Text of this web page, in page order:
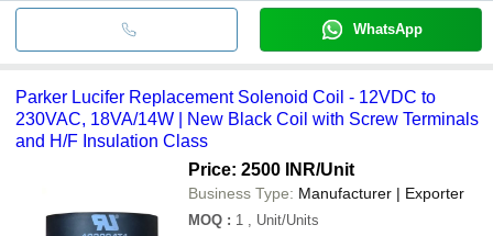
WhatsApp
Parker Lucifer Replacement Solenoid Coil - 12VDC to
230VAC, 18VA/14W | New Black Coil with Screw Terminals
and H/F Insulation Class
Price: 2500 INR/Unit
Business Type: Manufacturer | Exporter
MOQ : 1
, Unit/Units